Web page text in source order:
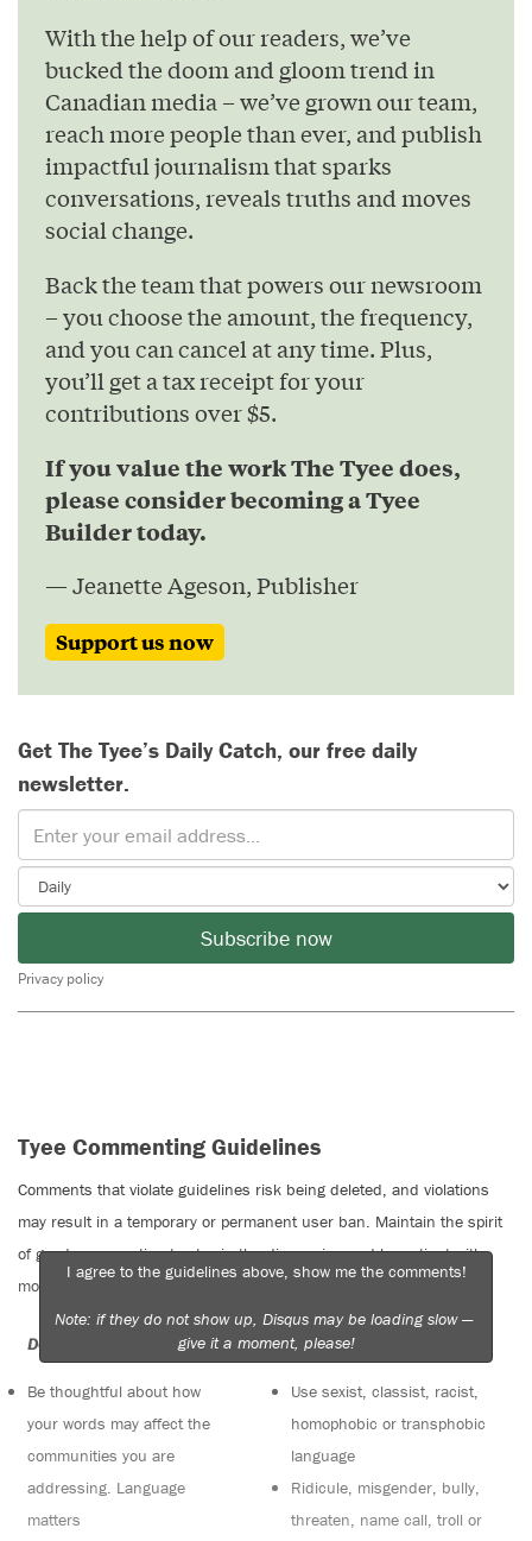
With the help of our readers, we’ve
bucked the doom and gloom trend in
Canadian media – we’ve grown our team,
reach more people than ever, and publish
impactful journalism that sparks
conversations, reveals truths and moves
social change.
Back the team that powers our newsroom
– you choose the amount, the frequency,
and you can cancel at any time. Plus,
you’ll get a tax receipt for your
contributions over $5.
If you value the work The Tyee does,
please consider becoming a Tyee
Builder today.
— Jeanette Ageson, Publisher
Support us now
Get The Tyee’s Daily Catch, our free daily
newsletter.
Subscribe now
Privacy policy
Tyee Commenting Guidelines
Comments that violate guidelines risk being deleted, and violations
may result in a temporary or permanent user ban. Maintain the spirit
of good conversation to stay in the discussion and be patient with
moderators. Comments are reviewed regularly but not in real time.
Do:
Be thoughtful about how
your words may affect the
communities you are
addressing. Language
matters
Do not:
Use sexist, classist, racist,
homophobic or transphobic
language
Ridicule, misgender, bully,
threaten, name call, troll or
I agree to the guidelines above, show me the comments!
Note: if they do not show up, Disqus may be loading slow —
give it a moment, please!